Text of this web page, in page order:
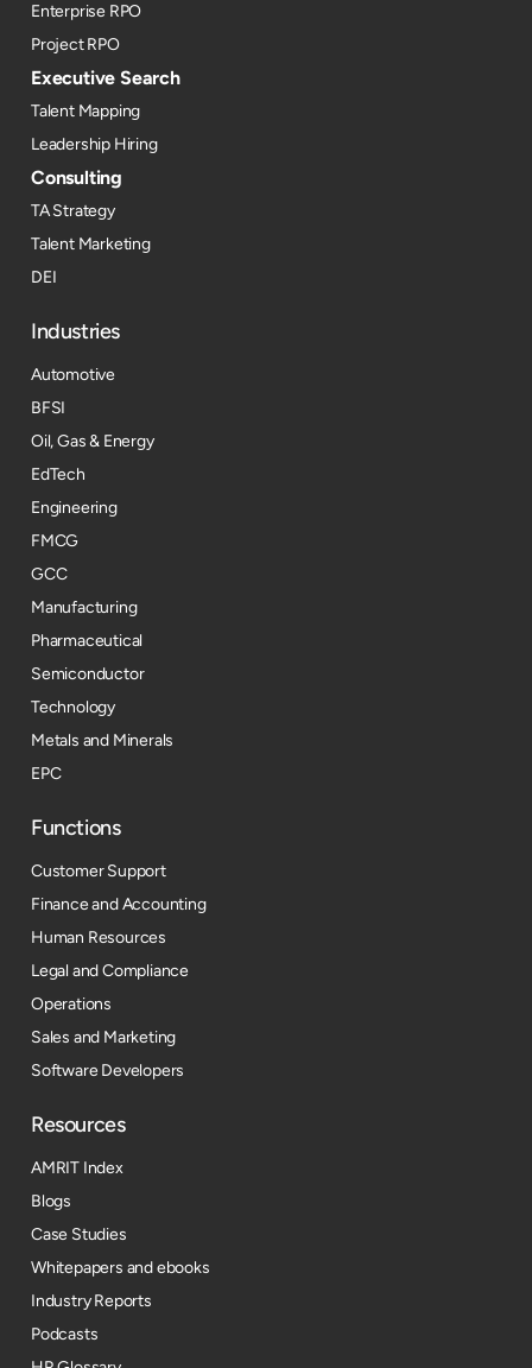
Enterprise RPO
Project RPO
Executive Search
Talent Mapping
Leadership Hiring
Consulting
TA Strategy
Talent Marketing
DEI
Industries
Automotive
BFSI
Oil, Gas & Energy
EdTech
Engineering
FMCG
GCC
Manufacturing
Pharmaceutical
Semiconductor
Technology
Metals and Minerals
EPC
Functions
Customer Support
Finance and Accounting
Human Resources
Legal and Compliance
Operations
Sales and Marketing
Software Developers
Resources​
AMRIT Index
Blogs
Case Studies
Whitepapers and ebooks
Industry Reports
Podcasts